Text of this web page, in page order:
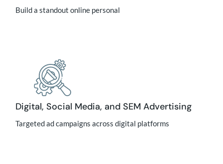
Build a standout online personal
Digital, Social Media, and SEM Advertising
Targeted ad campaigns across digital platforms